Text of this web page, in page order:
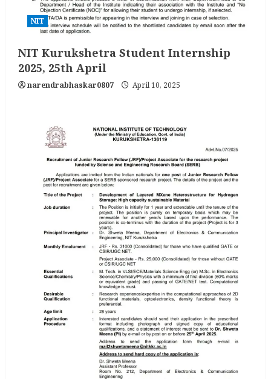
NIT
NIT Kurukshetra Student Internship
2025, 25th April
narendrabhaskar0807 April 10, 2025